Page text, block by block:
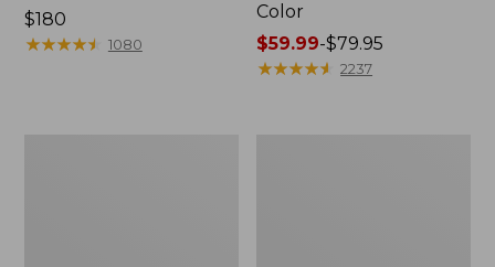
Price:
$180
$180
★★★★★
★★★★★ 1080
Color
Price
range
$59.99-$79.95
★★★★★
★★★★★ 2237